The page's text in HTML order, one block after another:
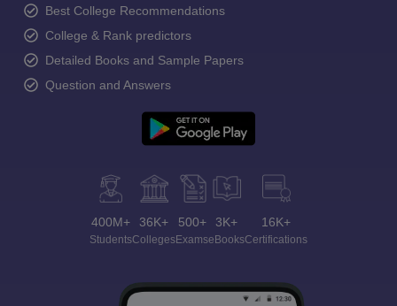
Best College Recommendations
College & Rank predictors
Detailed Books and Sample Papers
Question and Answers
400M+
Students
36K+
Colleges
500+
Exams
3K+
eBooks
16K+
Certifications